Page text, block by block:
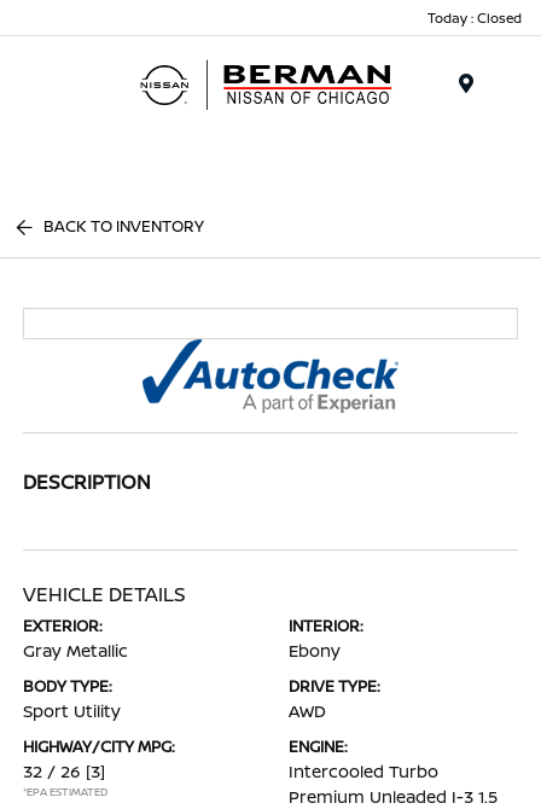
Today : Closed
BACK TO INVENTORY
DESCRIPTION
VEHICLE DETAILS
EXTERIOR:
Gray Metallic
INTERIOR:
Ebony
BODY TYPE:
Sport Utility
DRIVE TYPE:
AWD
HIGHWAY/CITY MPG:
32 / 26 [3]
*EPA ESTIMATED
ENGINE:
Intercooled Turbo
Premium Unleaded I-3 1.5